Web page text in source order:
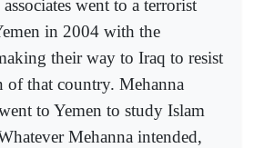
went to a terrorist
in 2004 with the
their way to Iraq to resist
of that country. Mehanna
to Yemen to study Islam
Mehanna intended,